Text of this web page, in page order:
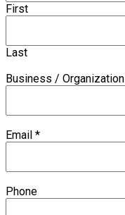
First
Last
Business / Organization
Email *
Phone